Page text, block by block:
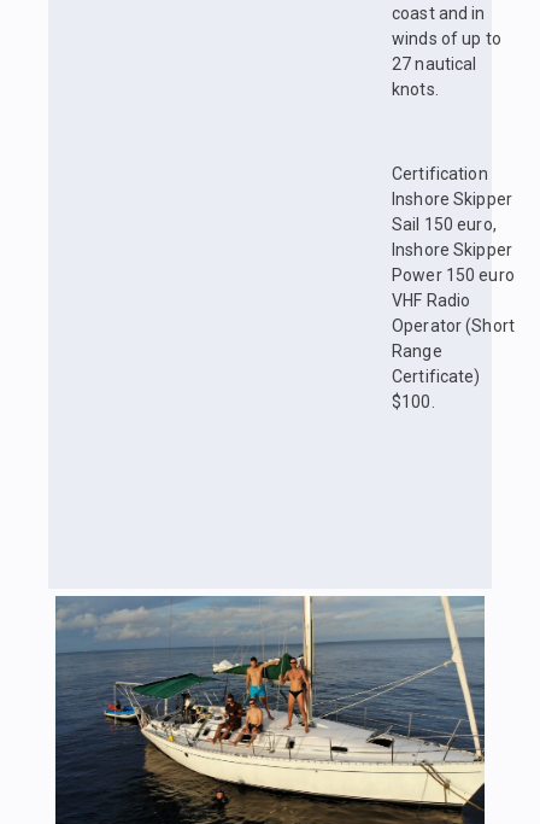
coast and in
winds of up to
27 nautical
knots.
Certification
Inshore Skipper
Sail 150 euro,
Inshore Skipper
Power 150 euro
VHF Radio
Operator (Short
Range
Certificate)
$100.